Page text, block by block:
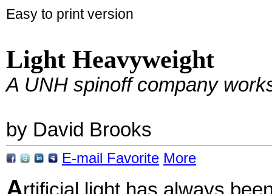
Easy to print version
Light Heavyweight
A UNH spinoff company
by David Brooks
E-mail Favorite More
Artificial light has always